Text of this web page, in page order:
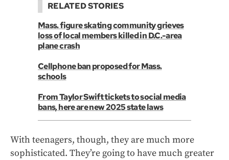
RELATED STORIES
Mass. figure skating community grieves
loss of local members killed in D.C.-area
plane crash
Cellphone ban proposed for Mass.
schools
From Taylor Swift tickets to social media
bans, here are new 2025 state laws
With teenagers, though, they are much more
sophisticated. They’re going to have much greater